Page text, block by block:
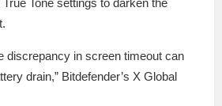
Tone settings to darken the
discrepancy in screen timeout can
drain,” Bitdefender’s X Global